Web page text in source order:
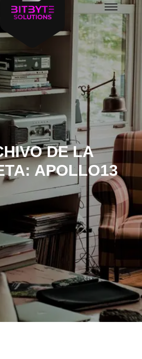
Menú
principal
DE LA
APOLLO13